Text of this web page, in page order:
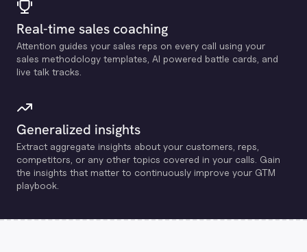
Real-time sales coaching
Attention guides your sales reps on every call using your
sales methodology templates, Al powered battle cards, and
live talk tracks.
Generalized insights
Extract aggregate insights about your customers, reps,
competitors, or any other topics covered in your calls. Gain
the insights that matter to continuously improve your GTM
playbook.